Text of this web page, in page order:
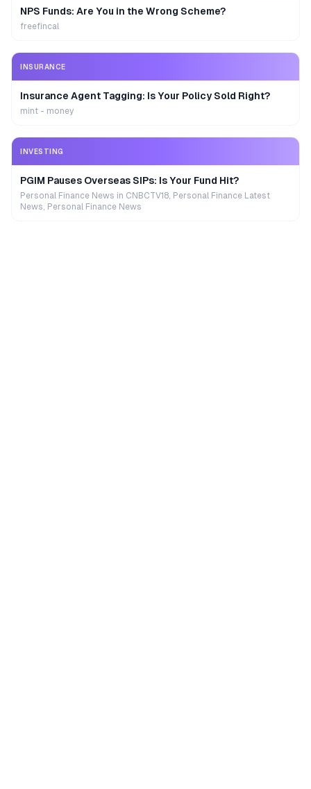
NPS Funds: Are You in the Wrong Scheme?
freefincal
INSURANCE
Insurance Agent Tagging: Is Your Policy Sold Right?
mint - money
INVESTING
PGIM Pauses Overseas SIPs: Is Your Fund Hit?
Personal Finance News in CNBCTV18, Personal Finance Latest
News, Personal Finance News